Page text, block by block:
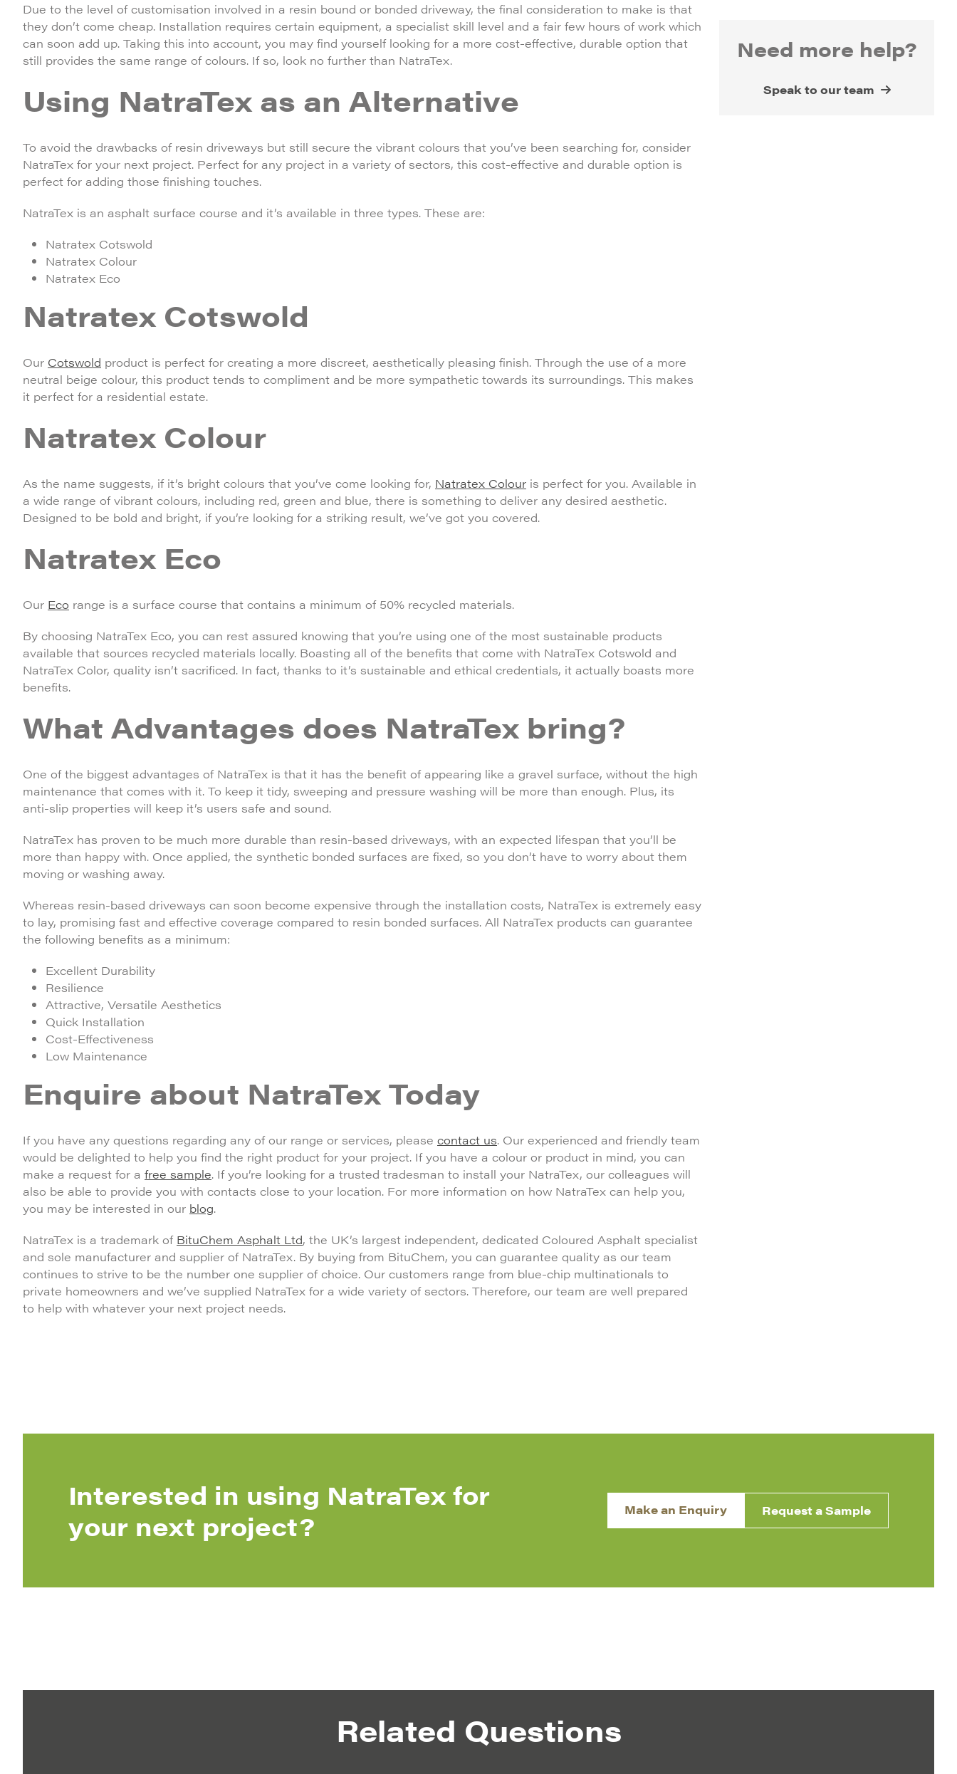
Due to the level of customisation involved in a resin bound or bonded driveway, the final consideration to make is that
they don’t come cheap. Installation requires certain equipment, a specialist skill level and a fair few hours of work which
can soon add up. Taking this into account, you may find yourself looking for a more cost-effective, durable option that
still provides the same range of colours. If so, look no further than NatraTex.
Using NatraTex as an Alternative
To avoid the drawbacks of resin driveways but still secure the vibrant colours that you’ve been searching for, consider
NatraTex for your next project. Perfect for any project in a variety of sectors, this cost-effective and durable option is
perfect for adding those finishing touches.
NatraTex is an asphalt surface course and it’s available in three types. These are:
Natratex Cotswold
Natratex Colour
Natratex Eco
Natratex Cotswold
Our Cotswold product is perfect for creating a more discreet, aesthetically pleasing finish. Through the use of a more
neutral beige colour, this product tends to compliment and be more sympathetic towards its surroundings. This makes
it perfect for a residential estate.
Natratex Colour
As the name suggests, if it’s bright colours that you’ve come looking for, Natratex Colour is perfect for you. Available in
a wide range of vibrant colours, including red, green and blue, there is something to deliver any desired aesthetic.
Designed to be bold and bright, if you’re looking for a striking result, we’ve got you covered.
Natratex Eco
Our Eco range is a surface course that contains a minimum of 50% recycled materials.
By choosing NatraTex Eco, you can rest assured knowing that you’re using one of the most sustainable products
available that sources recycled materials locally. Boasting all of the benefits that come with NatraTex Cotswold and
NatraTex Color, quality isn’t sacrificed. In fact, thanks to it’s sustainable and ethical credentials, it actually boasts more
benefits.
What Advantages does NatraTex bring?
One of the biggest advantages of NatraTex is that it has the benefit of appearing like a gravel surface, without the high
maintenance that comes with it. To keep it tidy, sweeping and pressure washing will be more than enough. Plus, its
anti-slip properties will keep it’s users safe and sound.
NatraTex has proven to be much more durable than resin-based driveways, with an expected lifespan that you’ll be
more than happy with. Once applied, the synthetic bonded surfaces are fixed, so you don’t have to worry about them
moving or washing away.
Whereas resin-based driveways can soon become expensive through the installation costs, NatraTex is extremely easy
to lay, promising fast and effective coverage compared to resin bonded surfaces. All NatraTex products can guarantee
the following benefits as a minimum:
Excellent Durability
Resilience
Attractive, Versatile Aesthetics
Quick Installation
Cost-Effectiveness
Low Maintenance
Enquire about NatraTex Today
If you have any questions regarding any of our range or services, please contact us. Our experienced and friendly team
would be delighted to help you find the right product for your project. If you have a colour or product in mind, you can
make a request for a free sample. If you’re looking for a trusted tradesman to install your NatraTex, our colleagues will
also be able to provide you with contacts close to your location. For more information on how NatraTex can help you,
you may be interested in our blog.
NatraTex is a trademark of BituChem Asphalt Ltd, the UK’s largest independent, dedicated Coloured Asphalt specialist
and sole manufacturer and supplier of NatraTex. By buying from BituChem, you can guarantee quality as our team
continues to strive to be the number one supplier of choice. Our customers range from blue-chip multinationals to
private homeowners and we’ve supplied NatraTex for a wide variety of sectors. Therefore, our team are well prepared
to help with whatever your next project needs.
Need more help?
Speak to our team
Interested in using NatraTex for
your next project?
Make an Enquiry Request a Sample
Related Questions